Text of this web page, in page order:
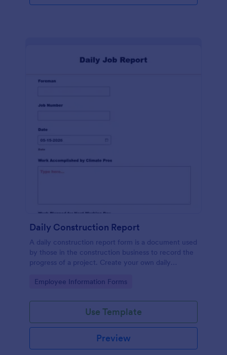
Daily Construction Report
A daily construction report form is a document used
by those in the construction business to record the
progress of a project. Create your own daily
Go to Category:
Employee Information Forms
Use Template
Preview